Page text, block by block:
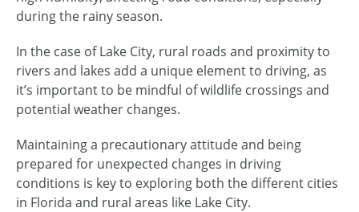
during the rainy season.
In the case of Lake City, rural roads and proximity to
rivers and lakes add a unique element to driving, as
it’s important to be mindful of wildlife crossings and
potential weather changes.
Maintaining a precautionary attitude and being
prepared for unexpected changes in driving
conditions is key to exploring both the different cities
in Florida and rural areas like Lake City.